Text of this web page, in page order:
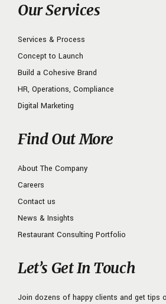
Our Services
Services & Process
Concept to Launch
Build a Cohesive Brand
HR, Operations, Compliance
Digital Marketing
Find Out More
About The Company
Careers
Contact us
News & Insights
Restaurant Consulting Portfolio
Let’s Get In Touch
Join dozens of happy clients and get tips